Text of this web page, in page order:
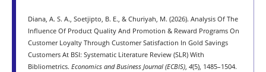
Diana, A. S. A., Soetjipto, B. E., & Churiyah, M. (2026). Analysis Of The
Influence Of Product Quality And Promotion & Reward Programs On
Customer Loyalty Through Customer Satisfaction In Gold Savings
Customers At BSI: Systematic Literature Review (SLR) With
Bibliometrics. Economics and Business Journal (ECBIS), 4(5), 1485–1504.